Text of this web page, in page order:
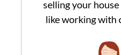
selling your
like working with